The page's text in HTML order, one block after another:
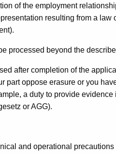
of the employment
resulting from a
processed beyond the
after completion of the
part oppose erasure or you
a duty to provide
or AGG).
and operational